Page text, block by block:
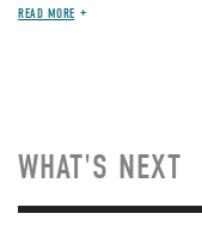
READ MORE
WHAT'S NEXT